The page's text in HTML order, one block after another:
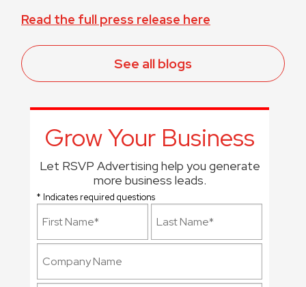
Read the full press release here
See all blogs
Grow Your Business
Let RSVP Advertising help you generate
more business leads.
* Indicates required questions